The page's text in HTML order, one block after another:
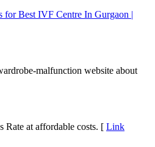
for Best IVF Centre In Gurgaon |
malfunction website about
at affordable costs. [ Link